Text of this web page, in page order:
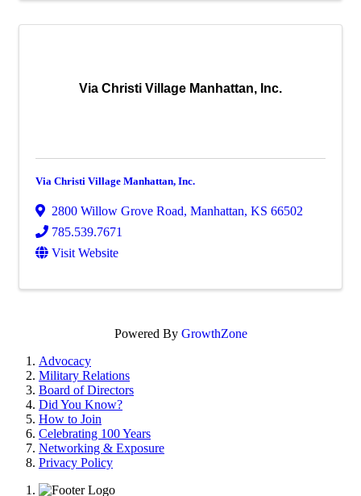
Via Christi Village Manhattan, Inc.
Via Christi Village Manhattan, Inc.
2800 Willow Grove Road, Manhattan, KS 66502
785.539.7671
Visit Website
Powered By GrowthZone
Advocacy
Military Relations
Board of Directors
Did You Know?
How to Join
Celebrating 100 Years
Networking & Exposure
Privacy Policy